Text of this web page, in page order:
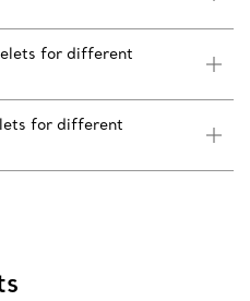
for different
for different